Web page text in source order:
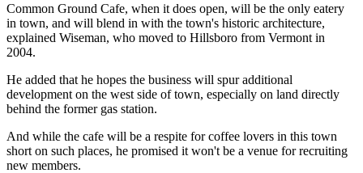
Common Ground Cafe, when it does open, will be the only eatery
in town, and will blend in with the town's historic architecture,
explained Wiseman, who moved to Hillsboro from Vermont in
2004.
He added that he hopes the business will spur additional
development on the west side of town, especially on land directly
behind the former gas station.
And while the cafe will be a respite for coffee lovers in this town
short on such places, he promised it won't be a venue for recruiting
new members.